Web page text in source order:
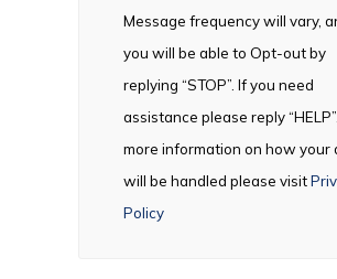
Message frequency will vary,
you will be able to Opt-out by
replying “STOP”. If you need
assistance please reply
more information on how your
will be handled please visit
Policy